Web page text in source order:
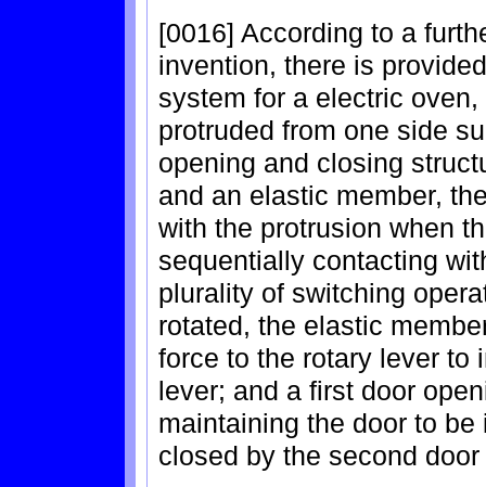
[0016] According to a
invention, there is
system for a electric
protruded from one side
opening and closing
and an elastic member,
with the protrusion when
sequentially contacting
plurality of switching
rotated, the elastic
force to the rotary lever to
lever; and a first door
maintaining the door to
closed by the second